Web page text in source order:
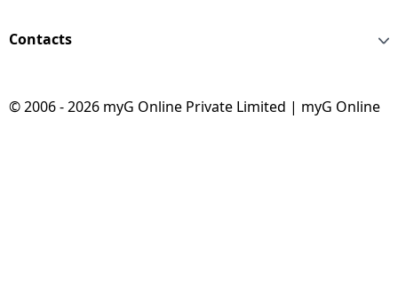
Contacts
© 2006 - 2026 myG Online Private Limited | myG Online